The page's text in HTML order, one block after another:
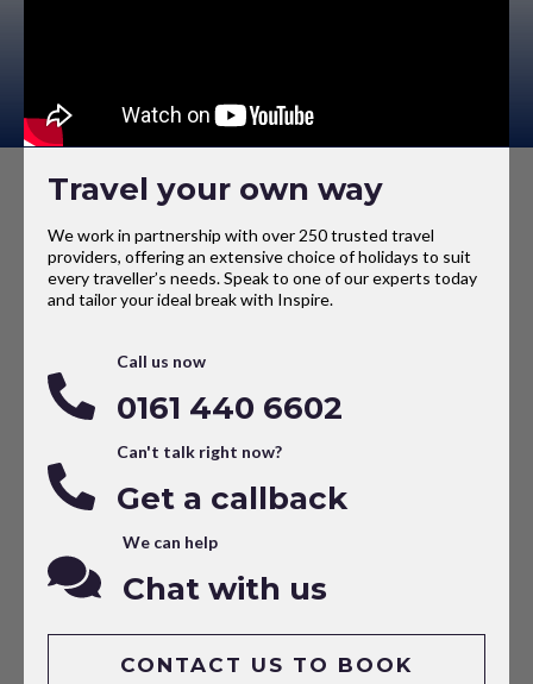
Travel your own way
We work in partnership with over 250 trusted travel
providers, offering an extensive choice of holidays to suit
every traveller’s needs. Speak to one of our experts today
and tailor your ideal break with Inspire.
Call us now
0161 440 6602
Can't talk right now?
Get a callback
We can help
Chat with us
CONTACT US TO BOOK